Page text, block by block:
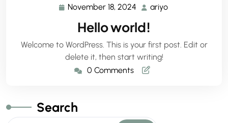
November 18, 2024 November
2024
ariyo
Hello world!
Welcome to WordPress. This is your first post. Edit or
delete it, then start writing!
0 Comments
Search